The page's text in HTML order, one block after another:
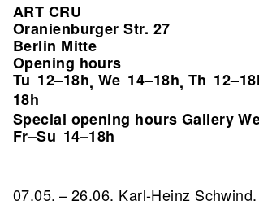
ART CRU
Oranienburger Str. 27
Berlin Mitte
Opening hours
Tu 12–18h, We 14–18h, Th
18h
Special opening hours Gallery
Fr–Su 14–18h
07.05. – 26.06. Karl-Heinz Schwind.